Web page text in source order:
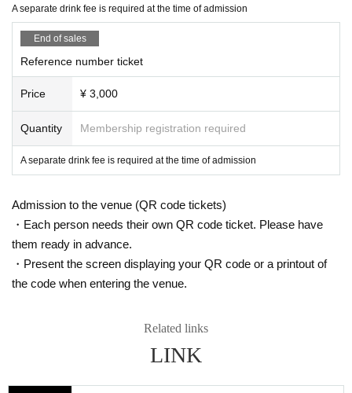
ue to customer or artist circumstances. Thank you for your
understanding.
A separate drink fee is required at the time of admission
End of sales
Reference number ticket
Price ¥ 3,000
Quantity Membership registration required
A separate drink fee is required at the time of admission
Admission to the venue (QR code tickets)
・Each person needs their own QR code ticket. Please have
them ready in advance.
・Present the screen displaying your QR code or a printout of
the code when entering the venue.
Related links
LINK